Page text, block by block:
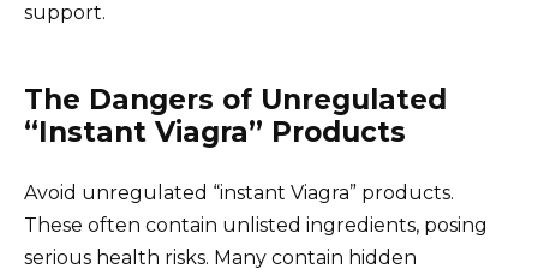
support.
The Dangers of Unregulated
“Instant Viagra” Products
Avoid unregulated “instant Viagra” products.
These often contain unlisted ingredients, posing
serious health risks. Many contain hidden